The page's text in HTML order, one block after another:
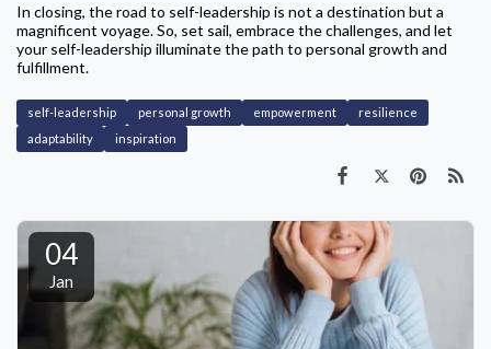
In closing, the road to self-leadership is not a destination but a
magnificent voyage. So, set sail, embrace the challenges, and let
your self-leadership illuminate the path to personal growth and
fulfillment.
self-leadership personal growth empowerment
resilience
adaptability
inspiration
04
Jan